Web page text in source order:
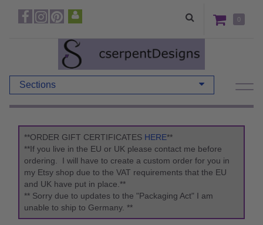
0
Sections
**ORDER GIFT CERTIFICATES HERE**
**If you live in the EU or UK please contact me before
ordering. I will have to create a custom order for you in
my Etsy shop due to the VAT requirements that the EU
and UK have put in place.**
** Sorry due to updates to the "Packaging Act" I am
unable to ship to Germany. **